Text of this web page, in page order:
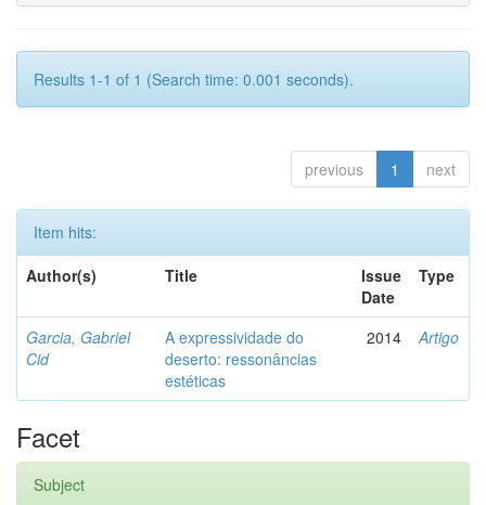
Results 1-1 of 1 (Search time: 0.001 seconds).
previous 1 next
Item hits:
Author(s)
Title
Issue
Date
Type
Garcia, Gabriel
Cid
A expressividade do
deserto: ressonâncias
estéticas
2014 Artigo
Facet
Subject